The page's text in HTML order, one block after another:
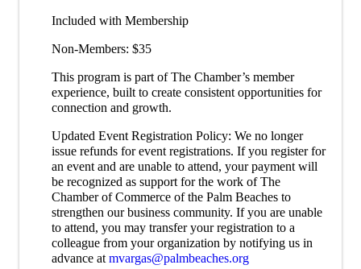
Included with Membership
Non-Members: $35
This program is part of The Chamber’s member
experience, built to create consistent opportunities for
connection and growth.
Updated Event Registration Policy: We no longer
issue refunds for event registrations. If you register for
an event and are unable to attend, your payment will
be recognized as support for the work of The
Chamber of Commerce of the Palm Beaches to
strengthen our business community. If you are unable
to attend, you may transfer your registration to a
colleague from your organization by notifying us in
advance at mvargas@palmbeaches.org